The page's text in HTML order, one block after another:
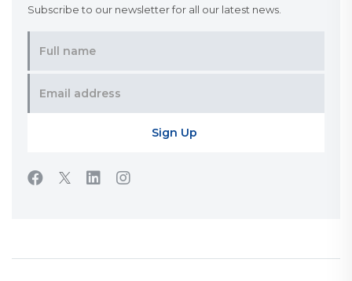
Subscribe to our newsletter for all our latest news.